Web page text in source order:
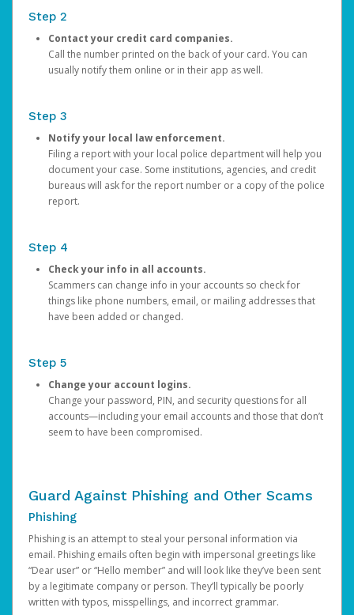
Step 2
Contact your credit card companies.
Call the number printed on the back of your card. You can
usually notify them online or in their app as well.
Step 3
Notify your local law enforcement.
Filing a report with your local police department will help you
document your case. Some institutions, agencies, and credit
bureaus will ask for the report number or a copy of the police
report.
Step 4
Check your info in all accounts.
Scammers can change info in your accounts so check for
things like phone numbers, email, or mailing addresses that
have been added or changed.
Step 5
Change your account logins.
Change your password, PIN, and security questions for all
accounts—including your email accounts and those that don’t
seem to have been compromised.
Guard Against Phishing and Other Scams
Phishing
Phishing is an attempt to steal your personal information via
email. Phishing emails often begin with impersonal greetings like
“Dear user” or “Hello member” and will look like they’ve been sent
by a legitimate company or person. They’ll typically be poorly
written with typos, misspellings, and incorrect grammar.